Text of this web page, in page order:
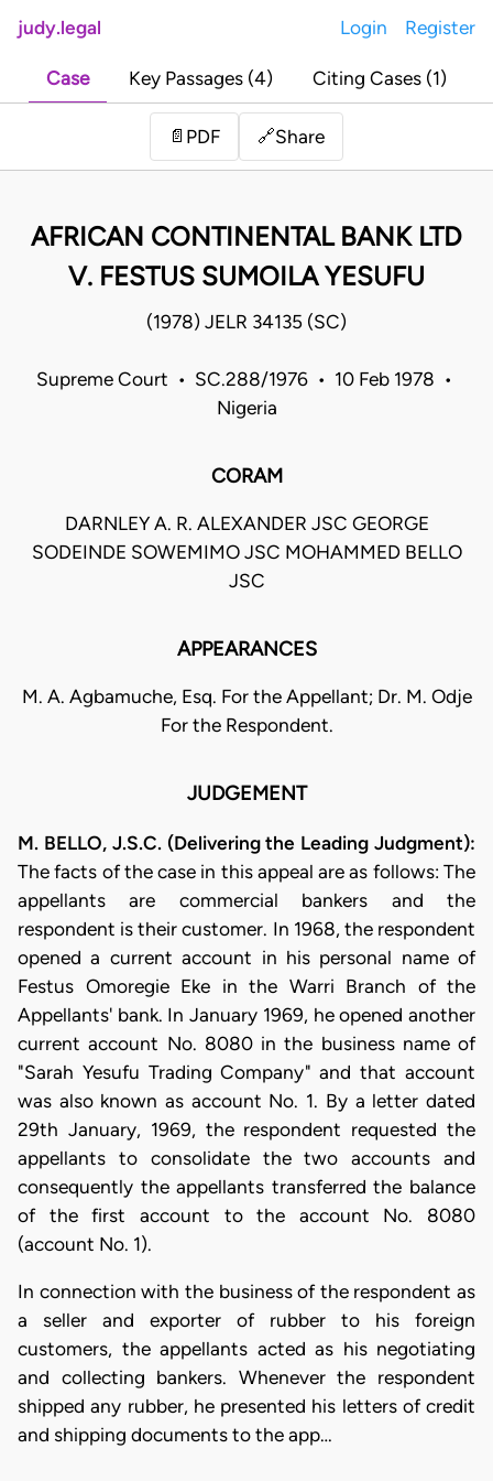
judy.legal Login Register
Case Key Passages (4) Citing Cases (1)
📄 PDF 🔗Share
AFRICAN CONTINENTAL BANK LTD
V. FESTUS SUMOILA YESUFU
(1978) JELR 34135 (SC)
Supreme Court • SC.288/1976 • 10 Feb 1978 •
Nigeria
CORAM
DARNLEY A. R. ALEXANDER JSC GEORGE
SODEINDE SOWEMIMO JSC MOHAMMED BELLO
JSC
APPEARANCES
M. A. Agbamuche, Esq. For the Appellant; Dr. M. Odje
For the Respondent.
JUDGEMENT
M. BELLO, J.S.C. (Delivering the Leading Judgment):
The facts of the case in this appeal are as follows: The
appellants are commercial bankers and the
respondent is their customer. In 1968, the respondent
opened a current account in his personal name of
Festus Omoregie Eke in the Warri Branch of the
Appellants' bank. In January 1969, he opened another
current account No. 8080 in the business name of
"Sarah Yesufu Trading Company" and that account
was also known as account No. 1. By a letter dated
29th January, 1969, the respondent requested the
appellants to consolidate the two accounts and
consequently the appellants transferred the balance
of the first account to the account No. 8080
(account No. 1).
In connection with the business of the respondent as
a seller and exporter of rubber to his foreign
customers, the appellants acted as his negotiating
and collecting bankers. Whenever the respondent
shipped any rubber, he presented his letters of credit
and shipping documents to the app…